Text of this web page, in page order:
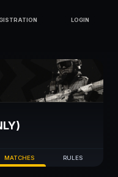
LOGIN
MATCHES RULES